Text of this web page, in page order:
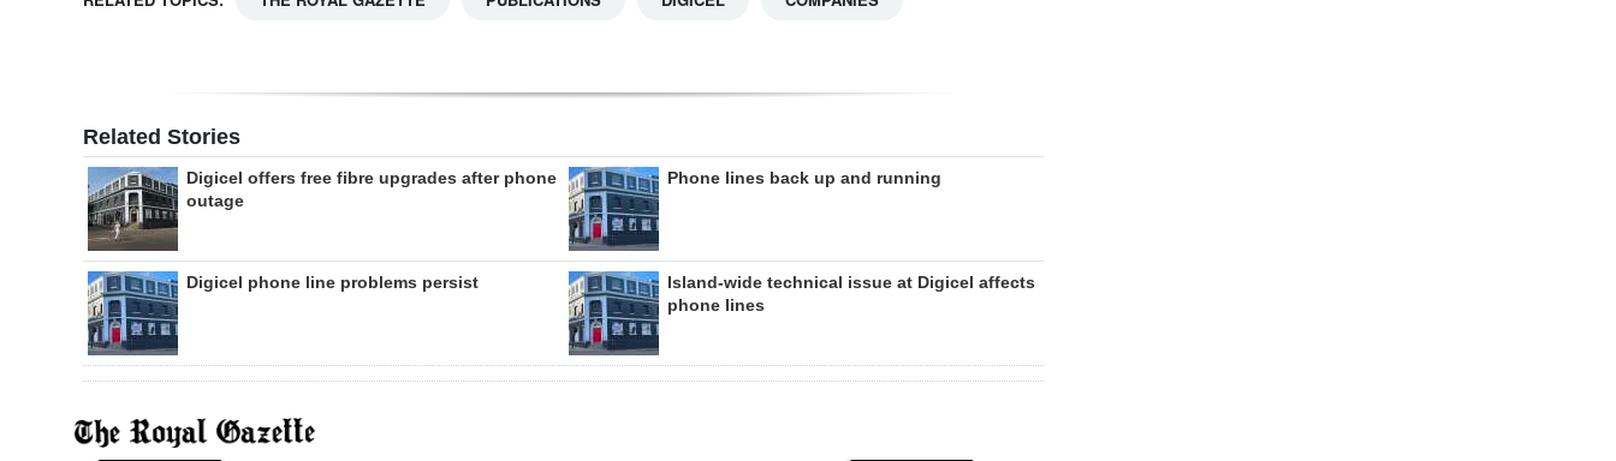
Related Stories
Digicel offers free fibre upgrades after phone
outage
Phone lines back up and running
Digicel phone line problems persist
Island-wide technical issue at Digicel affects
phone lines